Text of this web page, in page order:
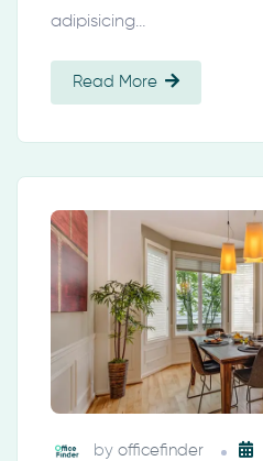
adipisicing…
Read More
by officefinder